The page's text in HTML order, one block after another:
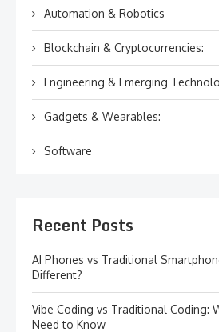
Automation & Robotics
Blockchain & Cryptocurrencies:
Engineering & Emerging
Gadgets & Wearables:
Software
Recent Posts
AI Phones vs Traditional
Different?
Vibe Coding vs Traditional Coding:
Need to Know